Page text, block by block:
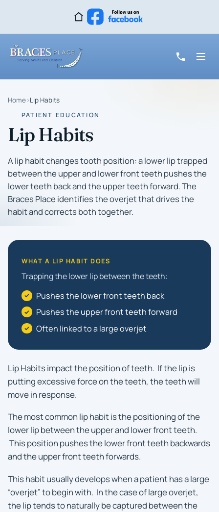
Home›Lip Habits
PATIENT EDUCATION
Lip Habits
A lip habit changes tooth position: a lower lip trapped
between the upper and lower front teeth pushes the
lower teeth back and the upper teeth forward. The
Braces Place identifies the overjet that drives the
habit and corrects both together.
WHAT A LIP HABIT DOES
Trapping the lower lip between the teeth:
Pushes the lower front teeth back
Pushes the upper front teeth forward
Often linked to a large overjet
Lip Habits impact the position of teeth. If the lip is
putting excessive force on the teeth, the teeth will
move in response.
The most common lip habit is the positioning of the
lower lip between the upper and lower front teeth.
This position pushes the lower front teeth backwards
and the upper front teeth forwards.
This habit usually develops when a patient has a large
“overjet” to begin with. In the case of large overjet,
the lip tends to naturally be captured between the